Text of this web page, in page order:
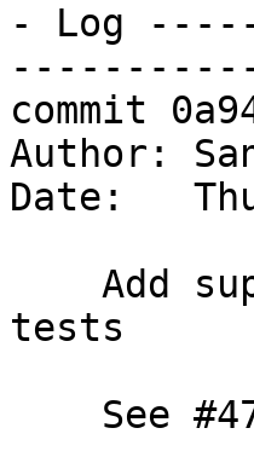
- Log
commit
Author:
Date:
tests